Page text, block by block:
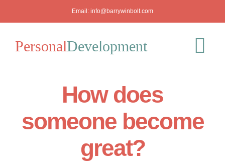
Email: info@barrywinbolt.com
PersonalDevelopment
Podcast
How does
someone become
great?